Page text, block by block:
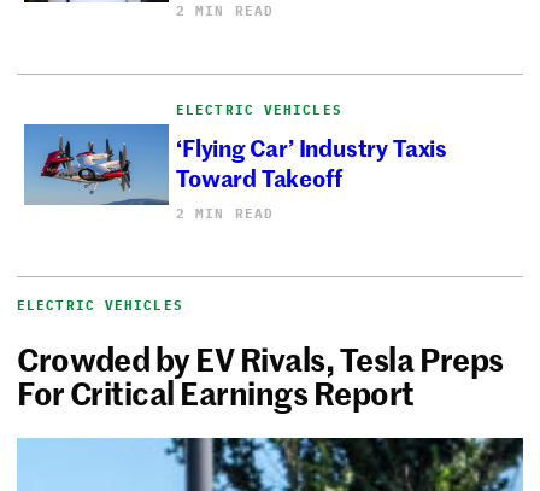
2 MIN READ
ELECTRIC VEHICLES
‘Flying Car’ Industry Taxis
Toward Takeoff
2 MIN READ
ELECTRIC VEHICLES
Crowded by EV Rivals, Tesla Preps
For Critical Earnings Report